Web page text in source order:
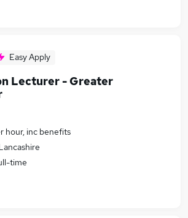
Easy Apply
Lecturer - Greater
hour, inc benefits
time